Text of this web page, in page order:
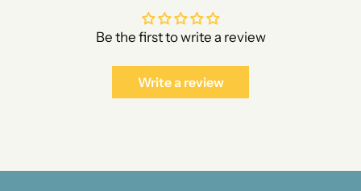
Be the first to write a review
Write a review